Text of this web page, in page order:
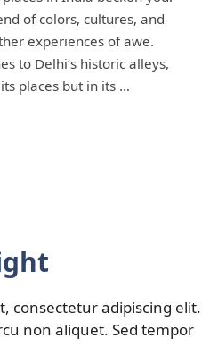
of colors, cultures, and
experiences of awe.
to Delhi’s historic alleys,
places but in its …
consectetur adipiscing elit.
non aliquet. Sed tempor